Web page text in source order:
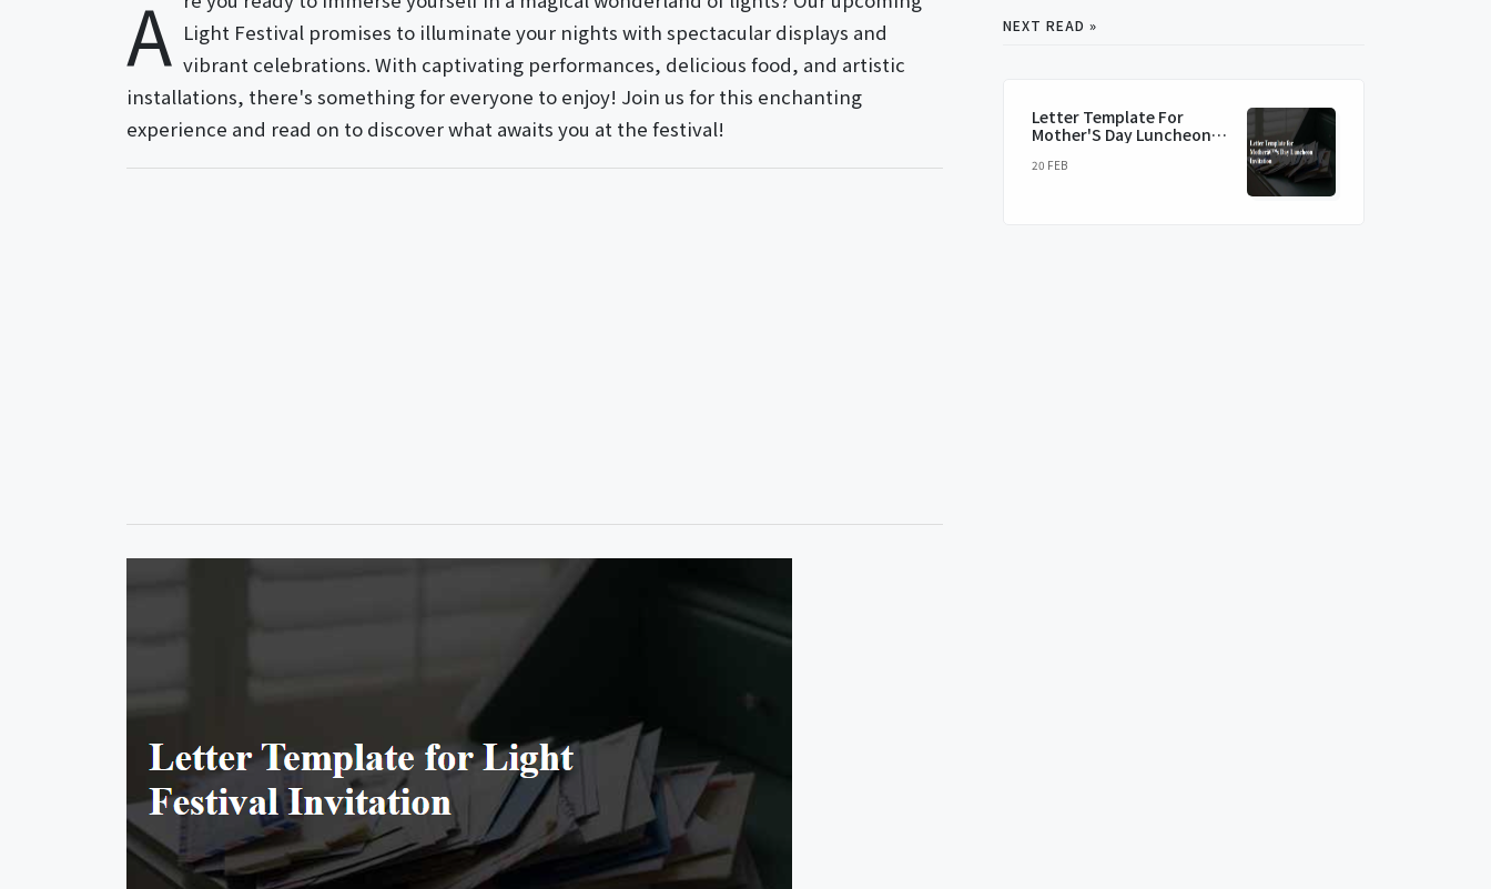
A Light Festival promises to illuminate your nights with spectacular displays and
vibrant celebrations. With captivating performances, delicious food, and artistic
installations, there's something for everyone to enjoy! Join us for this enchanting
experience and read on to discover what awaits you at the festival!
NEXT READ »
Letter Template For
Mother'S Day Luncheon
20 FEB